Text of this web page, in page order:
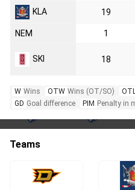
KLA 19
NEM 1
SKI 18
W Wins OTW Wins (OT/SO)
GD Goal difference PIM Penalty in
Teams